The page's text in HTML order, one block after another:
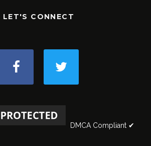
LET'S CONNECT
DMCA Compliant ✔